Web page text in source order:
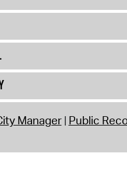
Manager Public